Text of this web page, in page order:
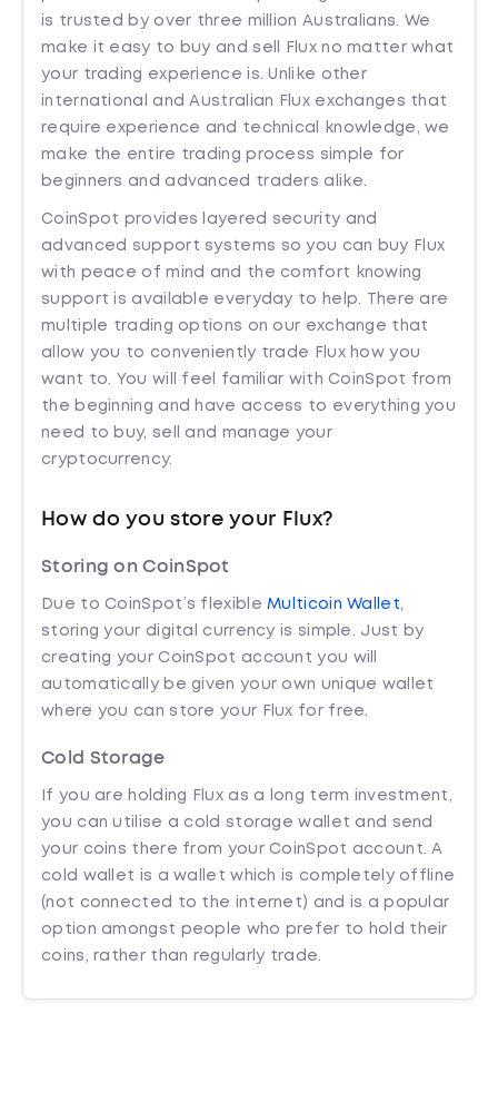
is trusted by over three million Australians. We
make it easy to buy and sell Flux no matter what
your trading experience is. Unlike other
international and Australian Flux exchanges that
require experience and technical knowledge, we
make the entire trading process simple for
beginners and advanced traders alike.
CoinSpot provides layered security and
advanced support systems so you can buy Flux
with peace of mind and the comfort knowing
support is available everyday to help. There are
multiple trading options on our exchange that
allow you to conveniently trade Flux how you
want to. You will feel familiar with CoinSpot from
the beginning and have access to everything you
need to buy, sell and manage your
cryptocurrency.
How do you store your Flux?
Storing on CoinSpot
Due to CoinSpot’s flexibleMulticoin Wallet,
storing your digital currency is simple. Just by
creating your CoinSpot account you will
automatically be given your own unique wallet
where you can store your Flux for free.
Cold Storage
If you are holding Flux as a long term investment,
you can utilise a cold storage wallet and send
your coins there from your CoinSpot account. A
cold wallet is a wallet which is completely offline
(not connected to the internet) and is a popular
option amongst people who prefer to hold their
coins, rather than regularly trade.